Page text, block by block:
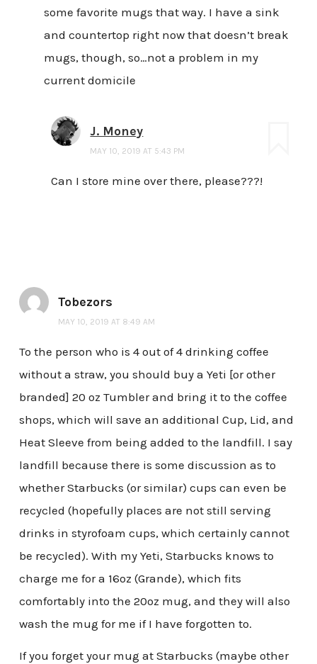
some favorite mugs that way. I have a sink
and countertop right now that doesn’t break
mugs, though, so…not a problem in my
current domicile
J. Money
MAY 10, 2019 AT 5:43 PM
Can I store mine over there, please???!
Tobezors
MAY 10, 2019 AT 8:49 AM
To the person who is 4 out of 4 drinking coffee
without a straw, you should buy a Yeti [or other
branded] 20 oz Tumbler and bring it to the coffee
shops, which will save an additional Cup, Lid, and
Heat Sleeve from being added to the landfill. I say
landfill because there is some discussion as to
whether Starbucks (or similar) cups can even be
recycled (hopefully places are not still serving
drinks in styrofoam cups, which certainly cannot
be recycled). With my Yeti, Starbucks knows to
charge me for a 16oz (Grande), which fits
comfortably into the 20oz mug, and they will also
wash the mug for me if I have forgotten to.
If you forget your mug at Starbucks (maybe other